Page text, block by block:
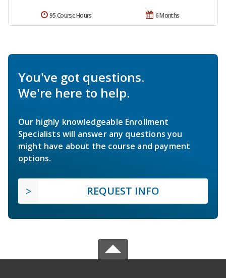
6 Months
95 Course Hours
You've got questions.
We're here to help.
Our highly knowledgeable Enrollment
Specialists will answer any questions you
might have about the course and payment
options.
REQUEST INFO